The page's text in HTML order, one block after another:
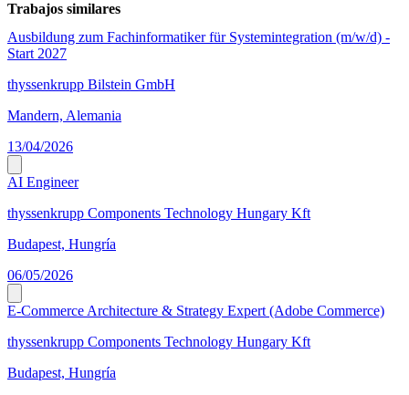
Trabajos similares
Ausbildung zum Fachinformatiker für Systemintegration (m/w/d) -
Start 2027
thyssenkrupp Bilstein GmbH
Mandern, Alemania
13/04/2026
AI Engineer
thyssenkrupp Components Technology Hungary Kft
Budapest, Hungría
06/05/2026
E-Commerce Architecture & Strategy Expert (Adobe Commerce)
thyssenkrupp Components Technology Hungary Kft
Budapest, Hungría